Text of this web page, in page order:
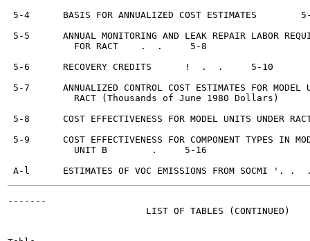
5-4      BASIS FOR ANNUALIZED COST ESTIMATES	     5-7
5-5      ANNUAL MONITORING AND LEAK REPAIR LABOR
            FOR RACT	.  .     5-8
5-6      RECOVERY CREDITS	!  .  .     5-10
5-7      ANNUALIZED CONTROL COST ESTIMATES FOR MODEL
            RACT (Thousands of June 1980 Dollars)	  .     5-12
5-8      COST EFFECTIVENESS FOR MODEL UNITS
5-9      COST EFFECTIVENESS FOR COMPONENT TYPES IN
            UNIT B	  .     5-16
-------
                         LIST OF TABLES (CONTINUED)